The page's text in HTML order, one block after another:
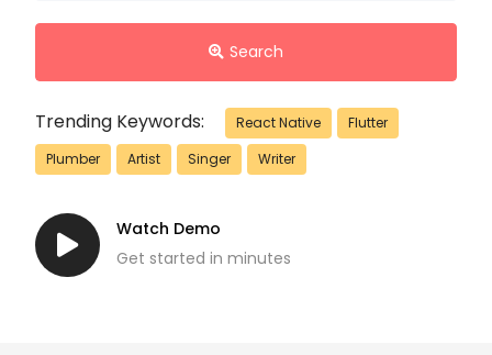
Search
Trending Keywords: React Native
Flutter
Plumber
Artist Singer Writer
Watch Demo
Get started in minutes